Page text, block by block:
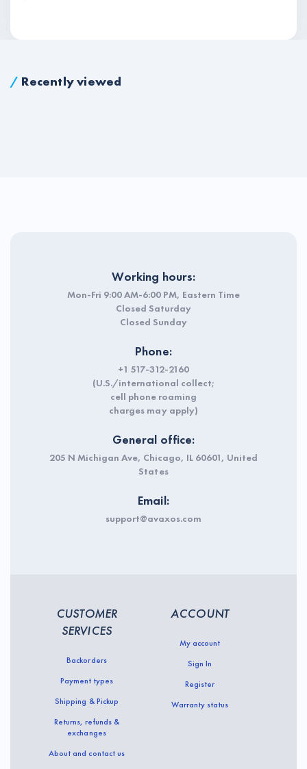
/ Recently viewed
Working hours:
Mon-Fri 9:00 AM-6:00 PM, Eastern Time
Closed Saturday
Closed Sunday
Phone:
+1 517-312-2160
(U.S./international collect;
cell phone roaming
charges may apply)
General office:
205 N Michigan Ave, Chicago, IL 60601, United
States
Email:
support@avaxos.com
CUSTOMER
SERVICES
Backorders
Payment types
Shipping & Pickup
Returns, refunds &
exchanges
About and contact us
ACCOUNT
My account
Sign In
Register
Warranty status